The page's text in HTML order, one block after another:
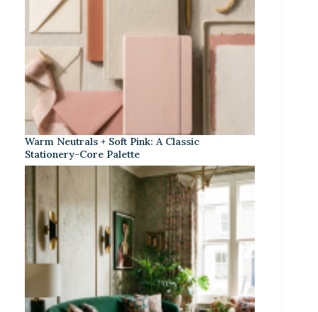
Warm Neutrals + Soft Pink: A Classic
Stationery-Core Palette